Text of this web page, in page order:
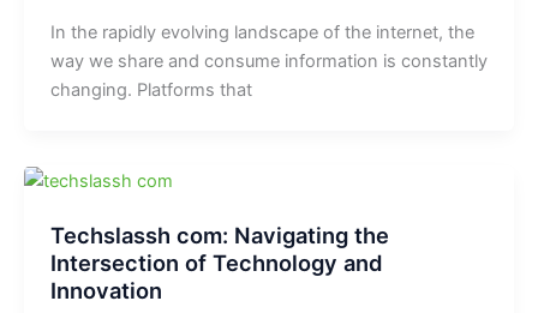
In the rapidly evolving landscape of the internet, the
way we share and consume information is constantly
changing. Platforms that
Techslassh com: Navigating the
Intersection of Technology and
Innovation